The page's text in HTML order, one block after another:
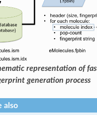
representation of
generation process
also